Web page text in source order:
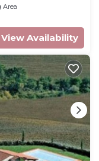
Area
View Availability